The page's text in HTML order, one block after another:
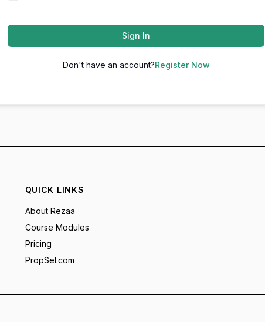
Sign In
Don't have an account?Register Now
QUICK LINKS
About Rezaa
Course Modules
Pricing
PropSel.com